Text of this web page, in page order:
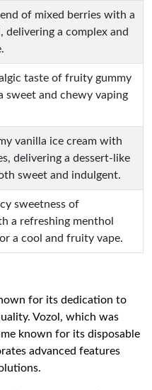
of mixed berries with a
delivering a complex and
taste of fruity gummy
sweet and chewy vaping
vanilla ice cream with
delivering a dessert-like
sweet and indulgent.
sweetness of
a refreshing menthol
a cool and fruity vape.
for its dedication to
Vozol, which was
known for its disposable
advanced features